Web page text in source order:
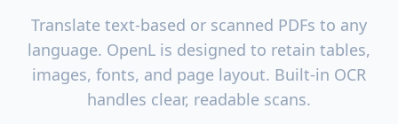
Translate text-based or scanned PDFs to any
language. OpenL is designed to retain tables,
images, fonts, and page layout. Built-in OCR
handles clear, readable scans.